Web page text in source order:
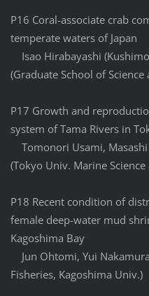
P16 Coral-associate crab
temperate waters of Japan
Isao Hirabayashi
(Graduate School of
P17 Growth and
system of Tama Rivers in
Tomonori Usami, Masashi
(Tokyo Univ. Marine
P18 Recent condition of
female deep-water mud
Kagoshima Bay
Jun Ohtomi, Yui
Fisheries, Kagoshima Univ.)